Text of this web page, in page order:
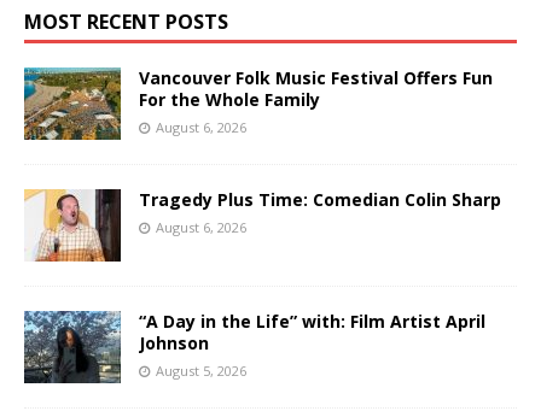
MOST RECENT POSTS
Vancouver Folk Music Festival Offers Fun
For the Whole Family
August 6, 2026
Tragedy Plus Time: Comedian Colin Sharp
August 6, 2026
“A Day in the Life” with: Film Artist April
Johnson
August 5, 2026